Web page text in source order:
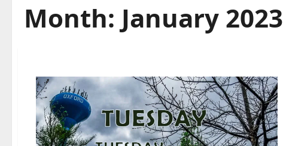
Month: January 2023